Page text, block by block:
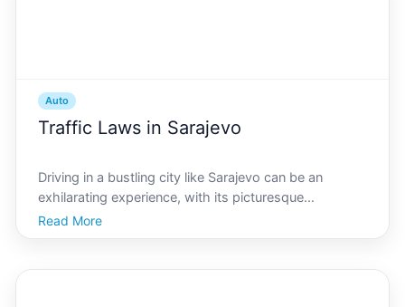
Auto
Traffic Laws in Sarajevo
Driving in a bustling city like Sarajevo can be an
exhilarating experience, with its picturesque
landscapes and vibrant street life. However, a smooth
journey requires more than just good driving skills it
Read More